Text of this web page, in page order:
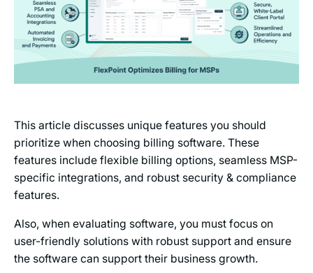
This article discusses unique features you should
prioritize when choosing billing software. These
features include flexible billing options, seamless MSP-
specific integrations, and robust security & compliance
features.
Also, when evaluating software, you must focus on
user-friendly solutions with robust support and ensure
the software can support their business growth.